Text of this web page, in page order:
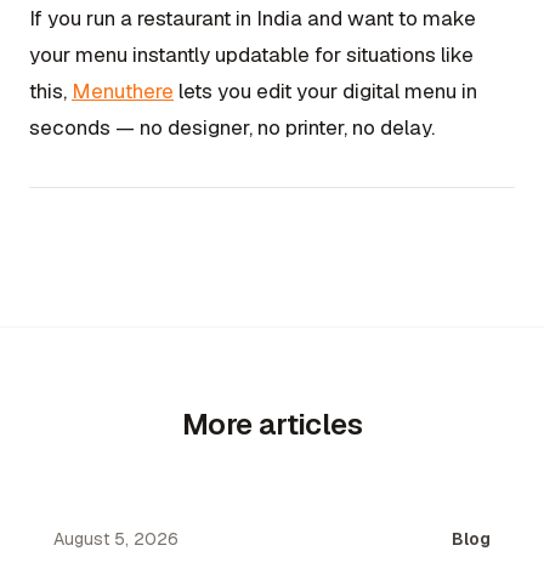
If you run a restaurant in India and want to make
your menu instantly updatable for situations like
this, Menuthere lets you edit your digital menu in
seconds — no designer, no printer, no delay.
More articles
August 5, 2026 Blog